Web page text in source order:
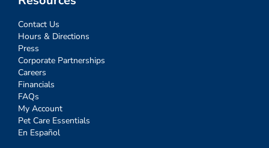
Contact Us
Hours & Directions
Press
Corporate Partnerships
Careers
Financials
FAQs
My Account
Pet Care Essentials
En Español